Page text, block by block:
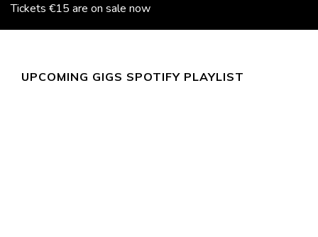
Tickets €15 are on sale now
UPCOMING GIGS SPOTIFY PLAYLIST